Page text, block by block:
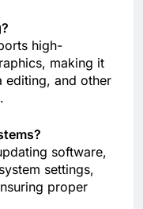
high-
making it
editing, and other
software,
settings,
proper